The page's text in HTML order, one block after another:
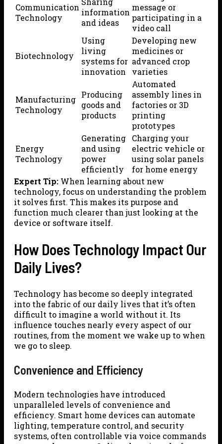
Communication
Technology
information
and ideas
message or
participating in a
video call
Biotechnology
Using
living
systems for
innovation
Developing new
medicines or
advanced crop
varieties
Manufacturing
Technology
Producing
goods and
products
Automated
assembly lines in
factories or 3D
printing
prototypes
Energy
Technology
Generating
and using
power
efficiently
Charging your
electric vehicle or
using solar panels
for home energy
Expert Tip: When learning about new
technology, focus on understanding the problem
it solves first. This makes its purpose and
function much clearer than just looking at the
device or software itself.
How Does Technology Impact Our
Daily Lives?
Technology has become so deeply integrated
into the fabric of our daily lives that it’s often
difficult to imagine a world without it. Its
influence touches nearly every aspect of our
routines, from the moment we wake up to when
we go to sleep.
Convenience and Efficiency
Modern technologies have introduced
unparalleled levels of convenience and
efficiency. Smart home devices can automate
lighting, temperature control, and security
systems, often controllable via voice commands